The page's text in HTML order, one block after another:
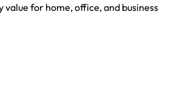
value for home, office, and business